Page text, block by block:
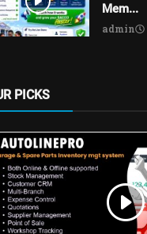
Mem...
admin
PICKS